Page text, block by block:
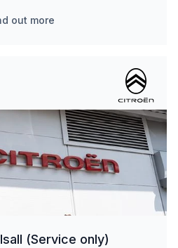
out more
(Service only)